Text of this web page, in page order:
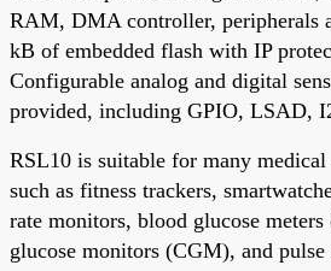
RAM, DMA controller, peripherals
kB of embedded flash with IP
Configurable analog and digital
provided, including GPIO, LSAD,
RSL10 is suitable for many medical
such as fitness trackers,
rate monitors, blood glucose
glucose monitors (CGM), and pulse